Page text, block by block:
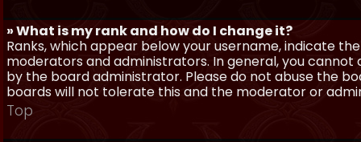
» What is my rank and how do I change it?
Ranks, which appear below your username, indicate
moderators and administrators. In general, you
by the board administrator. Please do not abuse the
boards will not tolerate this and the moderator or
Top